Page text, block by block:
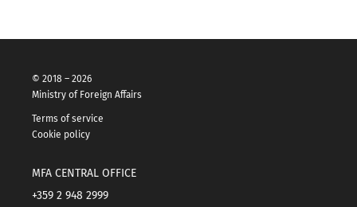
© 2018 – 2026
Ministry of Foreign Affairs
Terms of service
Cookie policy
MFA CENTRAL OFFICE
+359 2 948 2999